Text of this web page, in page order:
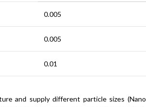
0.005
0.005
0.01
and supply different particle sizes (Nano